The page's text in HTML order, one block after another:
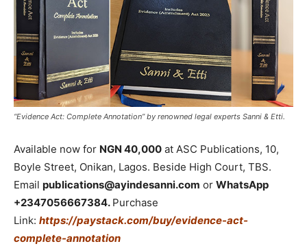
“Evidence Act: Complete Annotation” by renowned legal experts Sanni & Etti.
Available now for NGN 40,000 at ASC Publications, 10,
Boyle Street, Onikan, Lagos. Beside High Court, TBS.
Email publications@ayindesanni.com or WhatsApp
+2347056667384. Purchase
Link: https://paystack.com/buy/evidence-act-
complete-annotation